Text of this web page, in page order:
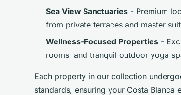
Sea View Sanctuaries - Premium
from private terraces and master
Wellness-Focused Properties -
rooms, and tranquil outdoor yoga
Each property in our collection
standards, ensuring your Costa Blanca